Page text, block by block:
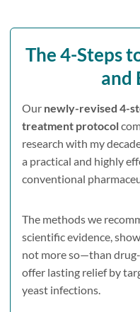
The 4-Steps
and
Our newly-revised 4-
treatment protocol
research with my
a practical and highly
conventional
The methods we
scientific evidence,
not more so—than
offer lasting relief by
yeast infections.